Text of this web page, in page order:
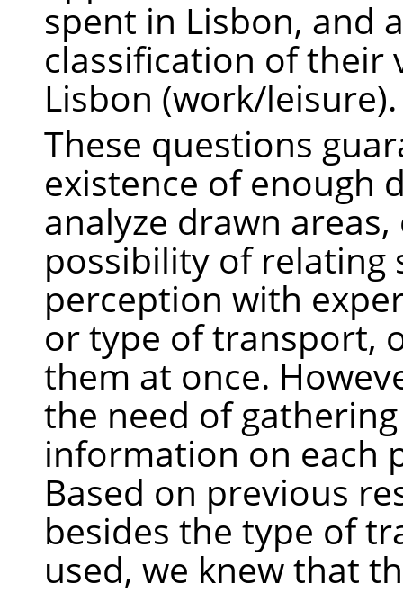
spent in Lisbon, and
classification of their
Lisbon (work/leisure).
These questions
existence of enough
analyze drawn
possibility of relating
perception with
or type of transport,
them at once.
the need of
information on each
Based on previous
besides the type of
used, we knew that